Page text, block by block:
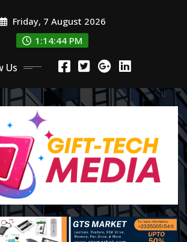
Friday, 7 August 2026
1:14:44 PM
Us